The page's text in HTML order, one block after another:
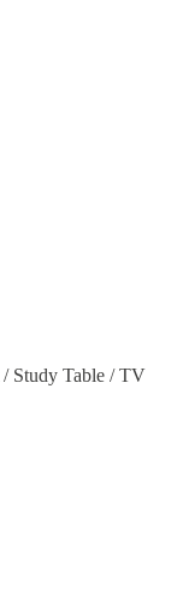
/ Study Table /TV